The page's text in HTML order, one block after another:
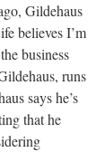
Gildehaus
believes I’m
business
runs
says he’s
that he